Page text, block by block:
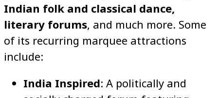
Indian folk and classical dance,
literary forums, and much more. Some
of its recurring marquee attractions
include:
India Inspired: A politically and